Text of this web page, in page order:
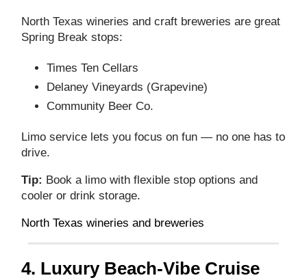
North Texas wineries and craft breweries are great
Spring Break stops:
Times Ten Cellars
Delaney Vineyards (Grapevine)
Community Beer Co.
Limo service lets you focus on fun — no one has to
drive.
Tip: Book a limo with flexible stop options and
cooler or drink storage.
North Texas wineries and breweries
4. Luxury Beach‑Vibe Cruise